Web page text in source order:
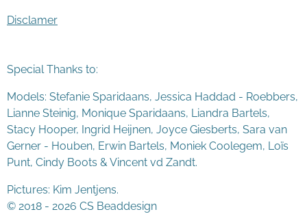
Disclamer
Special Thanks to:
Models: Stefanie Sparidaans, Jessica Haddad - Roebbers,
Lianne Steinig, Monique Sparidaans, Liandra Bartels,
Stacy Hooper, Ingrid Heijnen, Joyce Giesberts, Sara van
Gerner - Houben, Erwin Bartels, Moniek Coolegem, Loïs
Punt, Cindy Boots & Vincent vd Zandt.
Pictures: Kim Jentjens.
© 2018 - 2026 CS Beaddesign